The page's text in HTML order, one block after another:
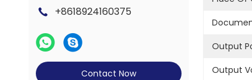
+8618924160375
Contact Now
Output
Output